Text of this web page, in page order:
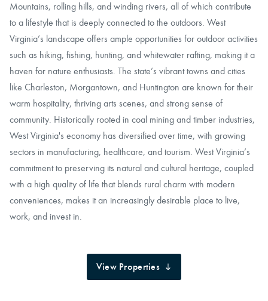
Mountains, rolling hills, and winding rivers, all of which contribute
to a lifestyle that is deeply connected to the outdoors. West
Virginia’s landscape offers ample opportunities for outdoor activities
such as hiking, fishing, hunting, and whitewater rafting, making it a
haven for nature enthusiasts. The state’s vibrant towns and cities
like Charleston, Morgantown, and Huntington are known for their
warm hospitality, thriving arts scenes, and strong sense of
community. Historically rooted in coal mining and timber industries,
West Virginia's economy has diversified over time, with growing
sectors in manufacturing, healthcare, and tourism. West Virginia’s
commitment to preserving its natural and cultural heritage, coupled
with a high quality of life that blends rural charm with modern
conveniences, makes it an increasingly desirable place to live,
work, and invest in.
View Properties